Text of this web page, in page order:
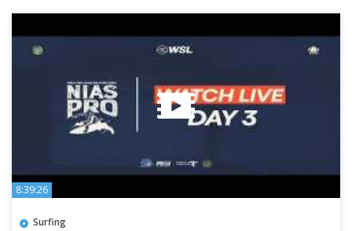
8:39:26
Surfing